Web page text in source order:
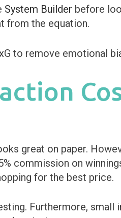
System Builder before
from the equation.
great on paper.
commission on
for the best price.
Furthermore, small